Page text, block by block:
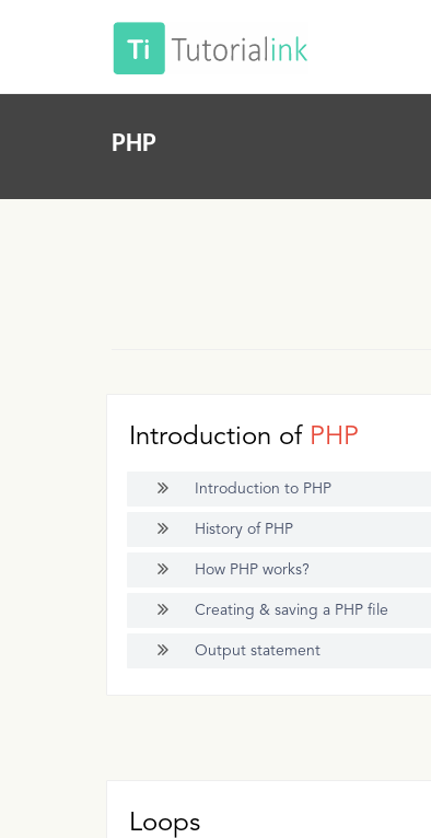
PHP
Introduction of PHP
Introduction to PHP
History of PHP
How PHP works?
Creating & saving a PHP file
Output statement
Loops